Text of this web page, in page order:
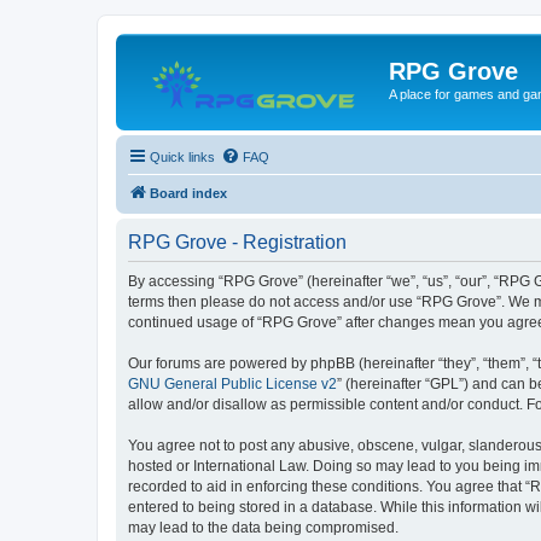
RPG Grove
A place for games and
Quick links FAQ
Board index
RPG Grove - Registration
By accessing “RPG Grove” (hereinafter “we”, “us”, “our”,
terms then please do not access and/or use “RPG Grove”.
continued usage of “RPG Grove” after changes mean you
Our forums are powered by phpBB (hereinafter “they”, “them”,
GNU General Public License v2” (hereinafter “GPL”) and can
allow and/or disallow as permissible content and/or conduct.
You agree not to post any abusive, obscene, vulgar,
hosted or International Law. Doing so may lead to you being
recorded to aid in enforcing these conditions. You agree that
entered to being stored in a database. While this information
may lead to the data being compromised.